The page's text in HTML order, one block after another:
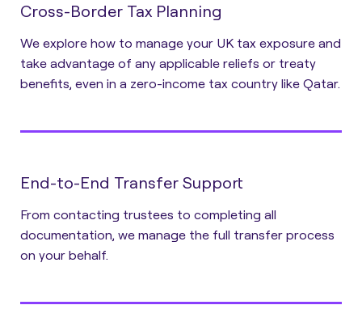
Cross-Border Tax Planning
We explore how to manage your UK tax exposure and
take advantage of any applicable reliefs or treaty
benefits, even in a zero-income tax country like Qatar.
End-to-End Transfer Support
From contacting trustees to completing all
documentation, we manage the full transfer process
on your behalf.